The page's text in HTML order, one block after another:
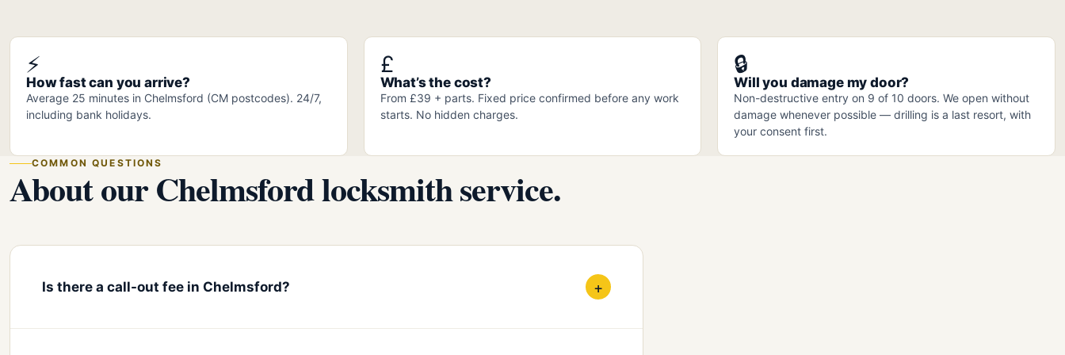
⚡
How fast can you arrive?
Average 25 minutes in Chelmsford (CM postcodes). 24/7,
including bank holidays.
£
What’s the cost?
From £39 + parts. Fixed price confirmed before any work
starts. No hidden charges.
🔒
Will you damage my door?
Non-destructive entry on 9 of 10 doors. We open without
damage whenever possible — drilling is a last resort, with
your consent first.
COMMON QUESTIONS
About our Chelmsford locksmith service.
Is there a call-out fee in Chelmsford? +